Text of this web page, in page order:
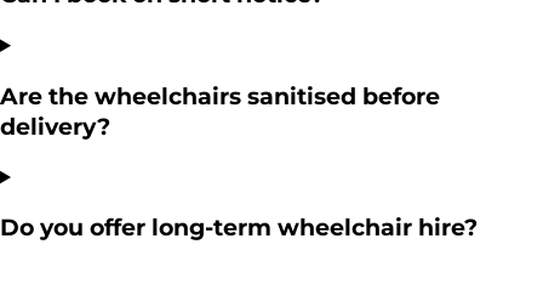
Are the wheelchairs sanitised before
delivery?
Do you offer long-term wheelchair hire?